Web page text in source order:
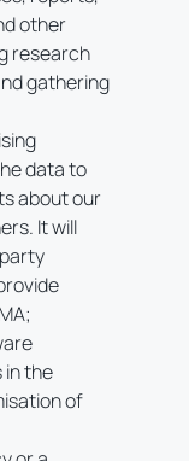
other
research
gathering
data to
about our
It will
in the
of